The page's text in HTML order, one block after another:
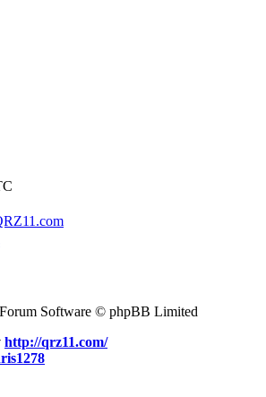
Software © phpBB Limited
http://qrz11.com/